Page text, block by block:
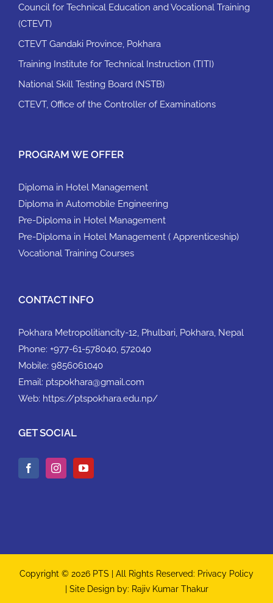
Council for Technical Education and Vocational Training
(CTEVT)
CTEVT Gandaki Province, Pokhara
Training Institute for Technical Instruction (TITI)
National Skill Testing Board (NSTB)
CTEVT, Office of the Controller of Examinations
PROGRAM WE OFFER
Diploma in Hotel Management
Diploma in Automobile Engineering
Pre-Diploma in Hotel Management
Pre-Diploma in Hotel Management ( Apprenticeship)
Vocational Training Courses
CONTACT INFO
Pokhara Metropolitiancity-12, Phulbari, Pokhara, Nepal
Phone: +977-61-578040, 572040
Mobile: 9856061040
Email: ptspokhara@gmail.com
Web: https://ptspokhara.edu.np/
GET SOCIAL
Copyright © 2026 PTS | All Rights Reserved: Privacy Policy
| Site Design by: Rajiv Kumar Thakur